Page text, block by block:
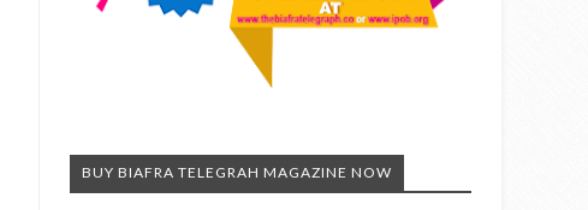
BUY BIAFRA TELEGRAH MAGAZINE NOW